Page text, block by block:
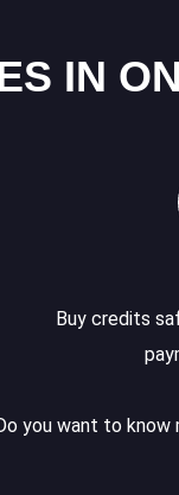
IN
Buy credits
you want to